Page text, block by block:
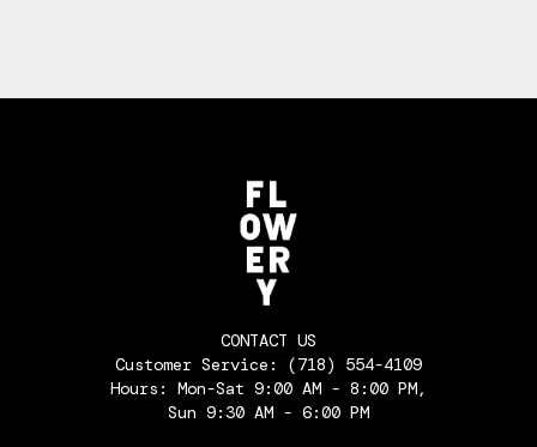
CONTACT US
Customer Service: (718) 554-4109
Hours: Mon-Sat 9:00 AM - 8:00 PM,
Sun 9:30 AM - 6:00 PM